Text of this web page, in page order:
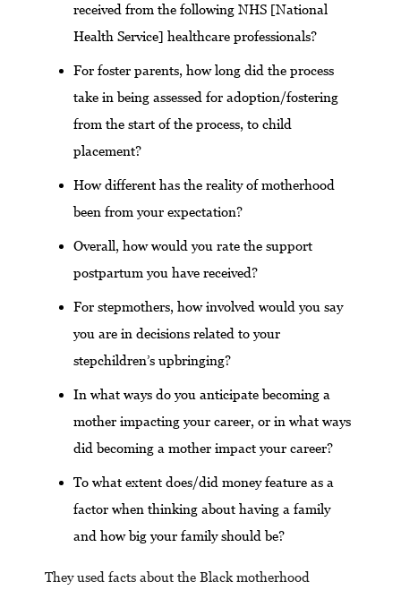
received from the following NHS [National
Health Service] healthcare professionals?
For foster parents, how long did the process
take in being assessed for adoption/fostering
from the start of the process, to child
placement?
How different has the reality of motherhood
been from your expectation?
Overall, how would you rate the support
postpartum you have received?
For stepmothers, how involved would you say
you are in decisions related to your
stepchildren’s upbringing?
In what ways do you anticipate becoming a
mother impacting your career, or in what ways
did becoming a mother impact your career?
To what extent does/did money feature as a
factor when thinking about having a family
and how big your family should be?
They used facts about the Black motherhood